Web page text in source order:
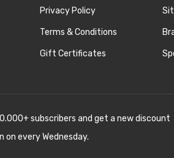
Privacy Policy
Terms & Conditions
Gift Certificates
subscribers and get a new discount
on every Wednesday.